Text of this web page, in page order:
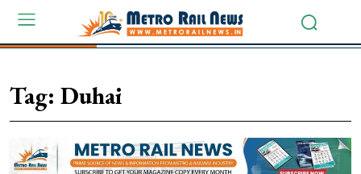
Tag: Duhai